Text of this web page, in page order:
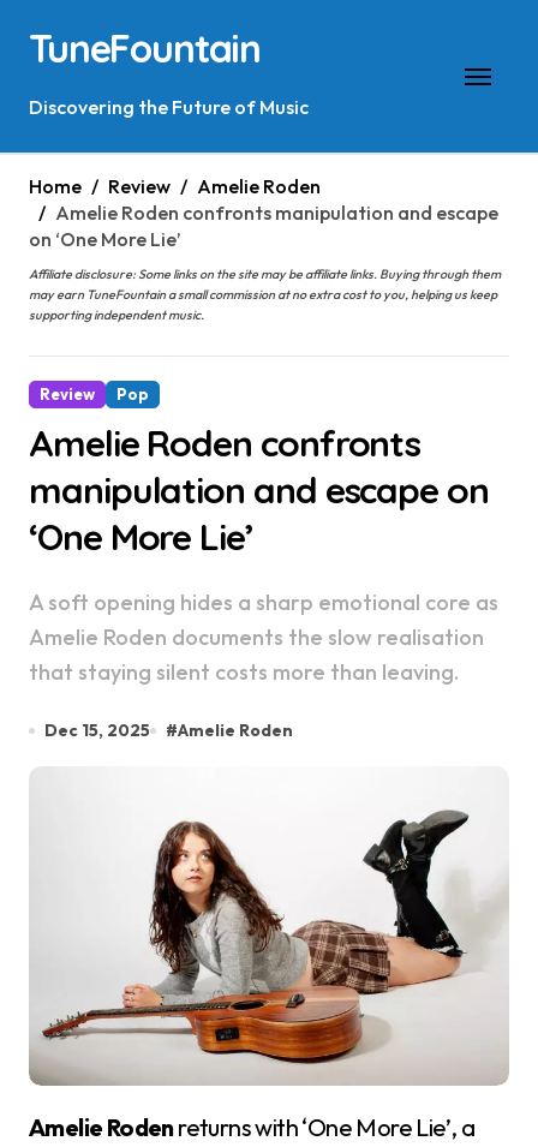
content
TuneFountain
Discovering the Future of Music
Home Review
Amelie Roden
Amelie Roden confronts manipulation and escape
on ‘One More Lie’
Affiliate disclosure: Some links on the site may be affiliate links. Buying through them
may earn TuneFountain a small commission at no extra cost to you, helping us keep
supporting independent music.
Review Pop
Amelie Roden confronts
manipulation and escape on
‘One More Lie’
A soft opening hides a sharp emotional core as
Amelie Roden documents the slow realisation
that staying silent costs more than leaving.
Dec 15, 2025 #Amelie Roden
Amelie Rodenreturns with ‘One More Lie’, a